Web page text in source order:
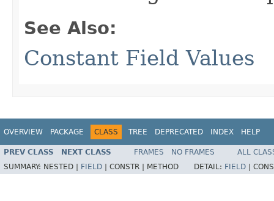
See Also:
Constant Field Values
OVERVIEW PACKAGE CLASS TREE DEPRECATED INDEX HELP
PREV CLASS NEXT CLASS FRAMES NO FRAMES
ALL
SUMMARY: NESTED | FIELD CONSTR | METHOD DETAIL: FIELD